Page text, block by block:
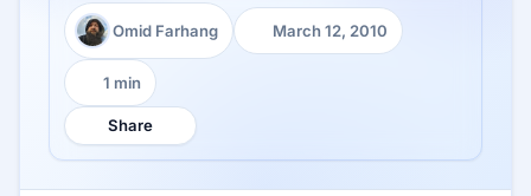
Author:
Omid Farhang
Published:
March 12, 2010
Reading time:
1 min
Share